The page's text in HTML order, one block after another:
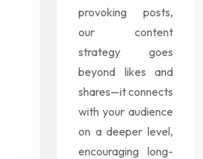
provoking posts,
our content
strategy goes
beyond likes and
shares—it connects
with your audience
on a deeper level,
encouraging long-